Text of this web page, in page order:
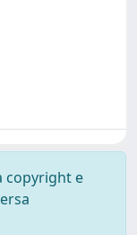
copyright e